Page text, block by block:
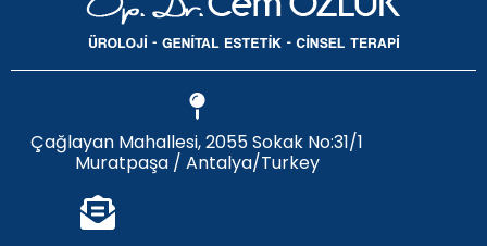
Çağlayan Mahallesi, 2055 Sokak No:31/1
Muratpaşa / Antalya/Turkey